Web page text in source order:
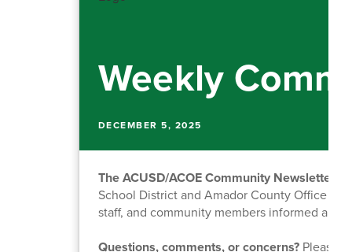
Weekly
DECEMBER 5, 2025
The ACUSD/ACOE Community Newsletter
School District and Amador County Office of
staff, and community members informed
Questions, comments, or concerns?Please